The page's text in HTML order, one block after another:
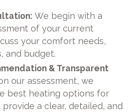
We begin with a
of your current
your comfort needs,
and budget.
& Transparent
our assessment, we
best heating options for
a clear, detailed, and